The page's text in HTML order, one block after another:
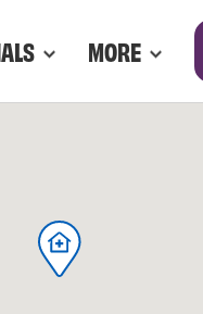
MORE